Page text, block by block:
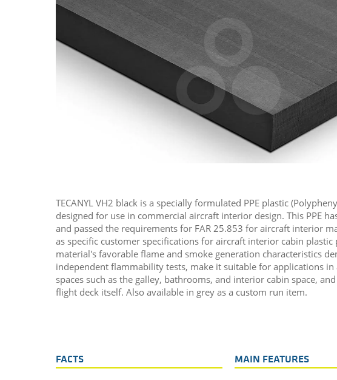
TECANYL VH2 black is a specially formulated PPE plastic
designed for use in commercial aircraft interior design. This PPE
and passed the requirements for FAR 25.853 for aircraft interior
as specific customer specifications for aircraft interior cabin plastic
material's favorable flame and smoke generation characteristics
independent flammability tests, make it suitable for applications
spaces such as the galley, bathrooms, and interior cabin space,
flight deck itself. Also available in grey as a custom run item.
FACTS MAIN FEATURES